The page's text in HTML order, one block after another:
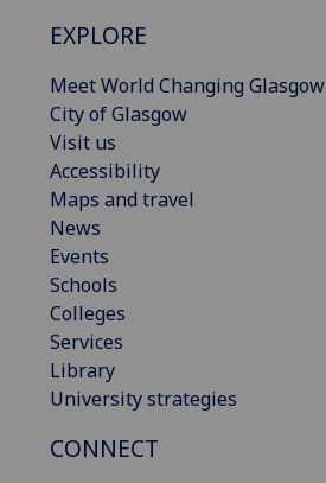
EXPLORE
Meet World Changing Glasgow
City of Glasgow
Visit us
Accessibility
Maps and travel
News
Events
Schools
Colleges
Services
Library
University strategies
CONNECT